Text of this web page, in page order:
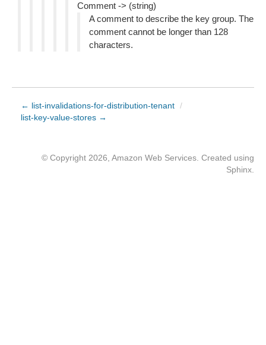
Comment -> (string)
A comment to describe the key group. The
comment cannot be longer than 128
characters.
← list-invalidations-for-distribution-tenant /
list-key-value-stores →
© Copyright 2026, Amazon Web Services. Created using
Sphinx